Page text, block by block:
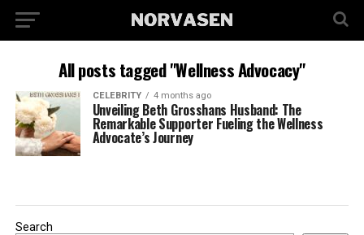
All posts tagged "Wellness Advocacy"
CELEBRITY 4 months ago
Unveiling Beth Grosshans Husband: The
Remarkable Supporter Fueling the Wellness
Advocate’s Journey
Search